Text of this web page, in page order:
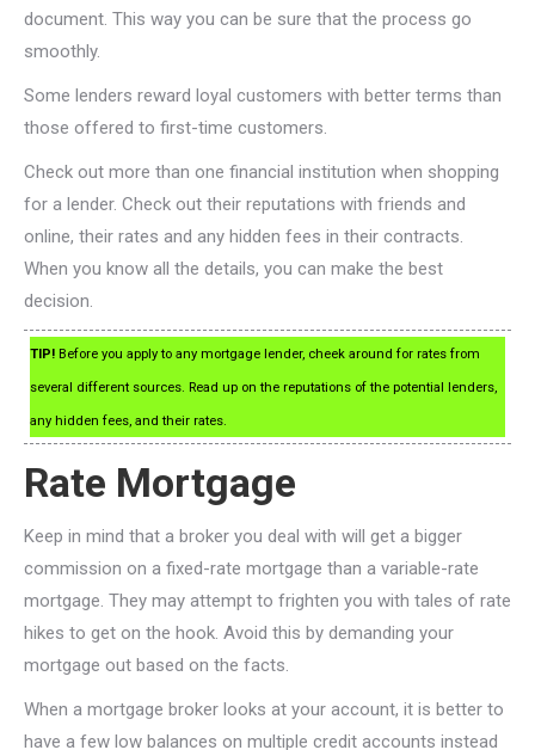
document. This way you can be sure that the process go
smoothly.
Some lenders reward loyal customers with better terms than
those offered to first-time customers.
Check out more than one financial institution when shopping
for a lender. Check out their reputations with friends and
online, their rates and any hidden fees in their contracts.
When you know all the details, you can make the best
decision.
TIP! Before you apply to any mortgage lender, cheek around for rates from
several different sources. Read up on the reputations of the potential lenders,
any hidden fees, and their rates.
Rate Mortgage
Keep in mind that a broker you deal with will get a bigger
commission on a fixed-rate mortgage than a variable-rate
mortgage. They may attempt to frighten you with tales of rate
hikes to get on the hook. Avoid this by demanding your
mortgage out based on the facts.
When a mortgage broker looks at your account, it is better to
have a few low balances on multiple credit accounts instead